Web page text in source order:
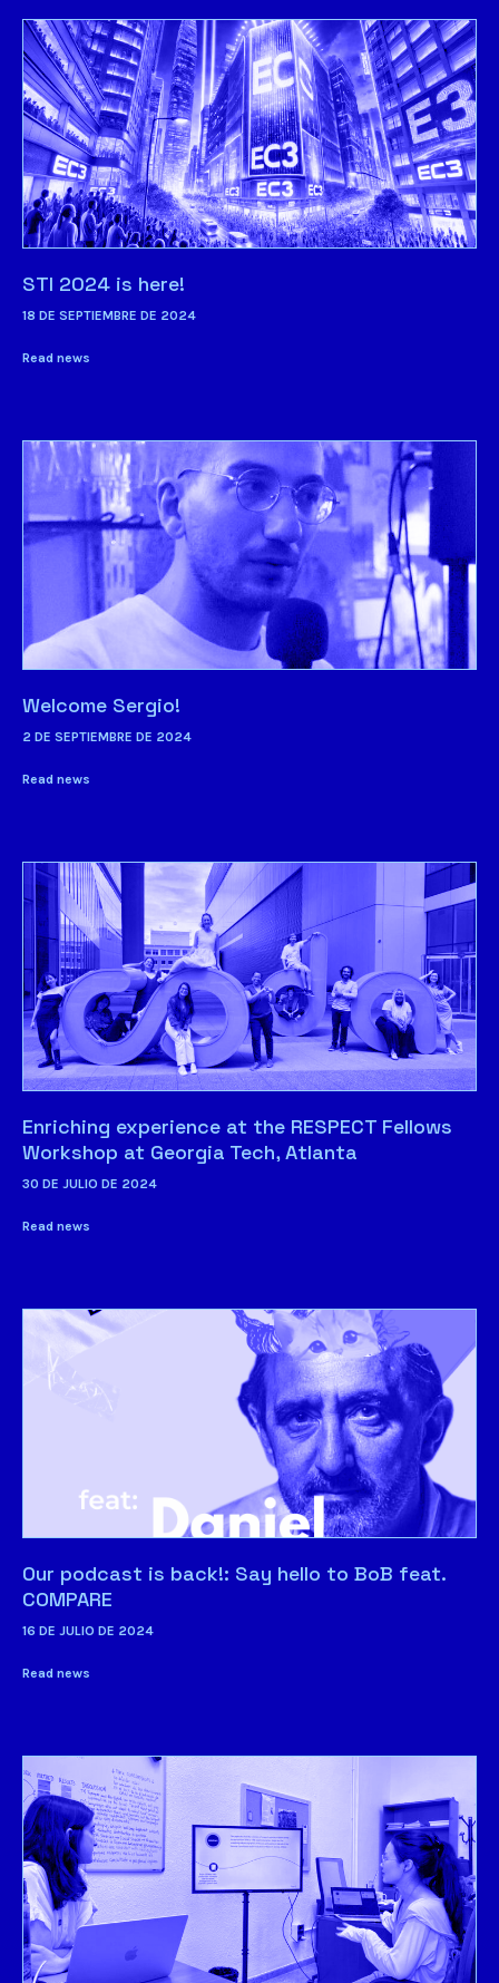
STI 2024 is here!
18 DE SEPTIEMBRE DE 2024
Read news
Welcome Sergio!
2 DE SEPTIEMBRE DE 2024
Read news
Enriching experience at the RESPECT Fellows
Workshop at Georgia Tech, Atlanta
30 DE JULIO DE 2024
Read news
Our podcast is back!: Say hello to BoB feat.
COMPARE
16 DE JULIO DE 2024
Read news